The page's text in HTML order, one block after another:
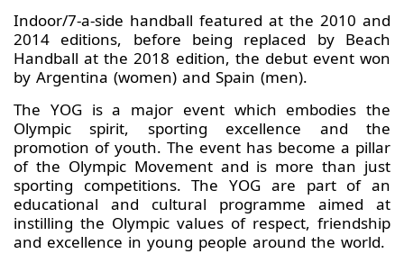
Indoor/7-a-side handball featured at the 2010 and
2014 editions, before being replaced by Beach
Handball at the 2018 edition, the debut event won
by Argentina (women) and Spain (men).
The YOG is a major event which embodies the
Olympic spirit, sporting excellence and the
promotion of youth. The event has become a pillar
of the Olympic Movement and is more than just
sporting competitions. The YOG are part of an
educational and cultural programme aimed at
instilling the Olympic values of respect, friendship
and excellence in young people around the world.